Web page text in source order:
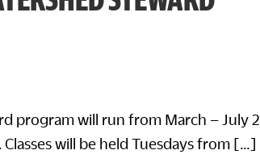
program will run from March – July
will be held Tuesdays from […]